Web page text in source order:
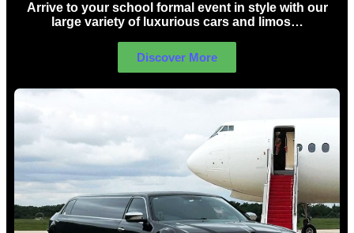
Arrive to your school formal event in style with our
large variety of luxurious cars and limos…
Discover More